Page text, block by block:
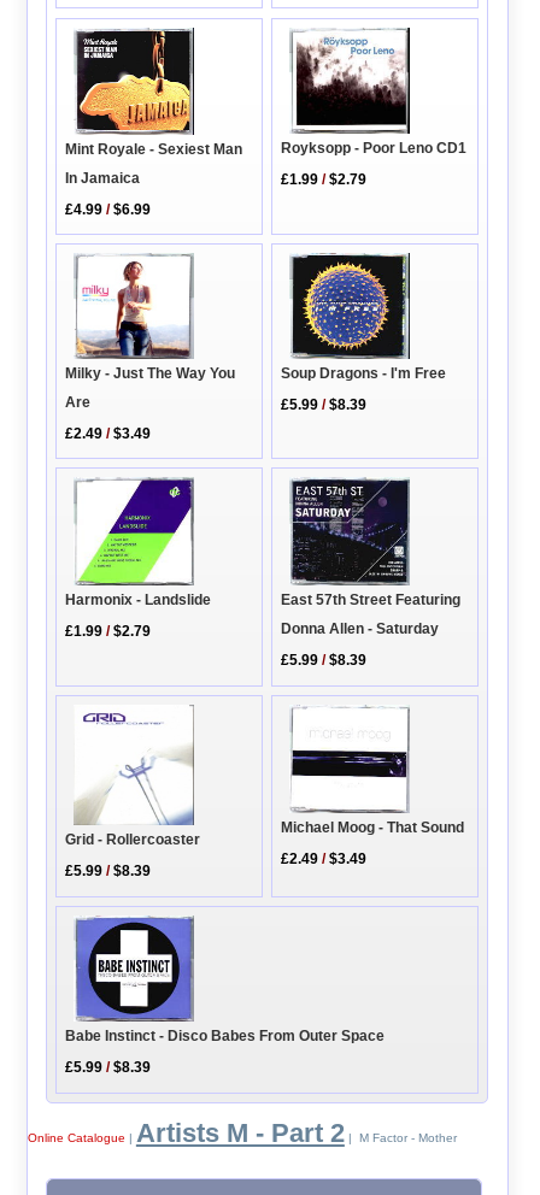
Mint Royale - Sexiest Man
In Jamaica
£4.99 /$6.99
Royksopp - Poor Leno CD1
£1.99 /$2.79
Milky - Just The Way You
Are
£2.49 /$3.49
Soup Dragons - I'm Free
£5.99 /$8.39
Harmonix - Landslide
£1.99 /$2.79
East 57th Street Featuring
Donna Allen - Saturday
£5.99 /$8.39
Grid - Rollercoaster
£5.99 /$8.39
Michael Moog - That Sound
£2.49 /$3.49
Babe Instinct - Disco Babes From Outer Space
£5.99 /$8.39
Online Catalogue | Artists M - Part 2| M Factor - Mother